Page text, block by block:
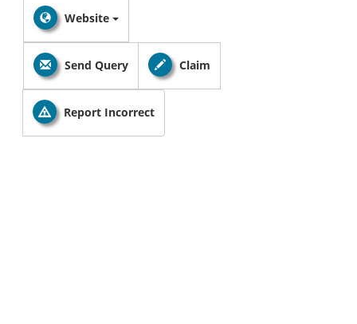
Website
Send Query Claim
Report Incorrect